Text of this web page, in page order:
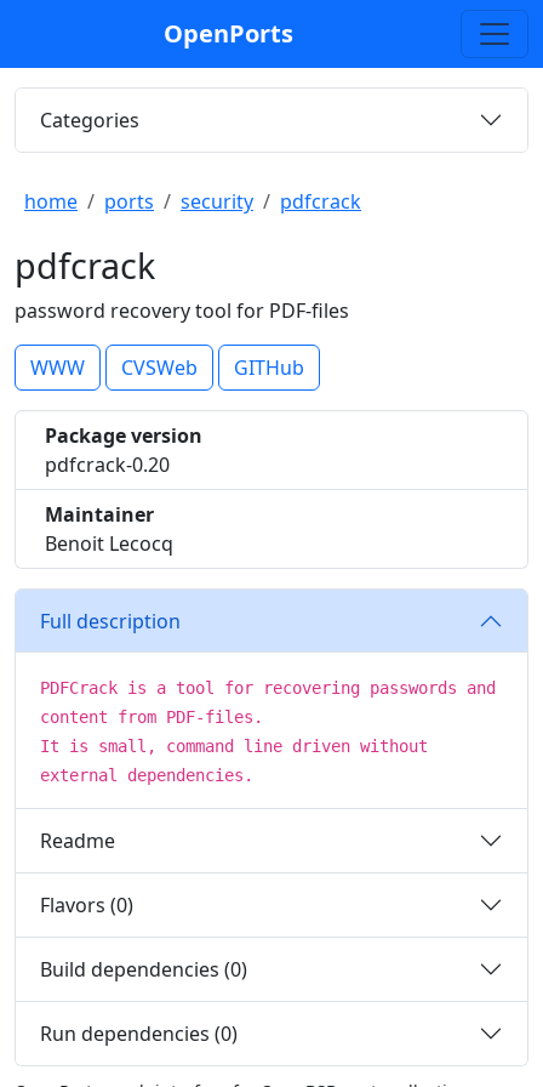
OpenPorts
Categories
home ports security pdfcrack
pdfcrack
password recovery tool for PDF-files
WWW CVSWeb GITHub
Package version
pdfcrack-0.20
Maintainer
Benoit Lecocq
Full description
PDFCrack is a tool for recovering passwords and
content from PDF-files.
It is small, command line driven without
external dependencies.
Readme
Flavors (0)
Build dependencies (0)
Run dependencies (0)